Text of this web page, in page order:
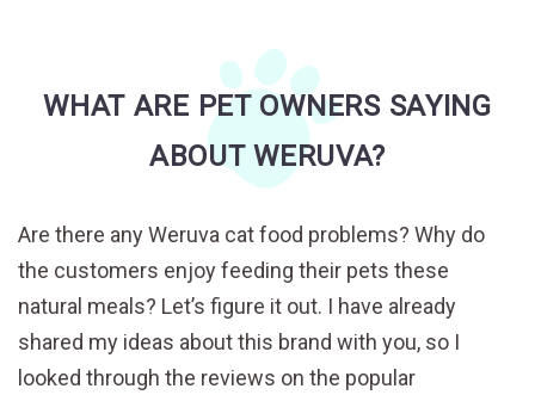
WHAT ARE PET OWNERS SAYING
ABOUT WERUVA?
Are there any Weruva cat food problems? Why do
the customers enjoy feeding their pets these
natural meals? Let’s figure it out. I have already
shared my ideas about this brand with you, so I
looked through the reviews on the popular